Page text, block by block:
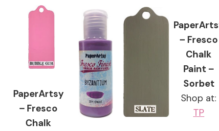
PaperArtsy
– Fresco
Chalk
– Fresco
Chalk
Paint –
Sorbet
Shop at:
TP